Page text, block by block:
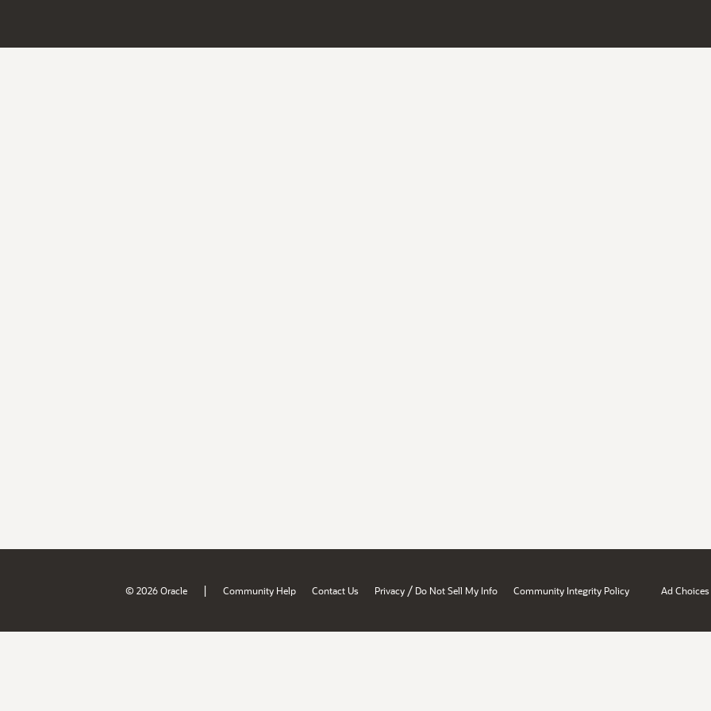
© 2026 Oracle | Community Help Contact Us Privacy / Do Not Sell My Info Community Integrity Policy Ad Choices